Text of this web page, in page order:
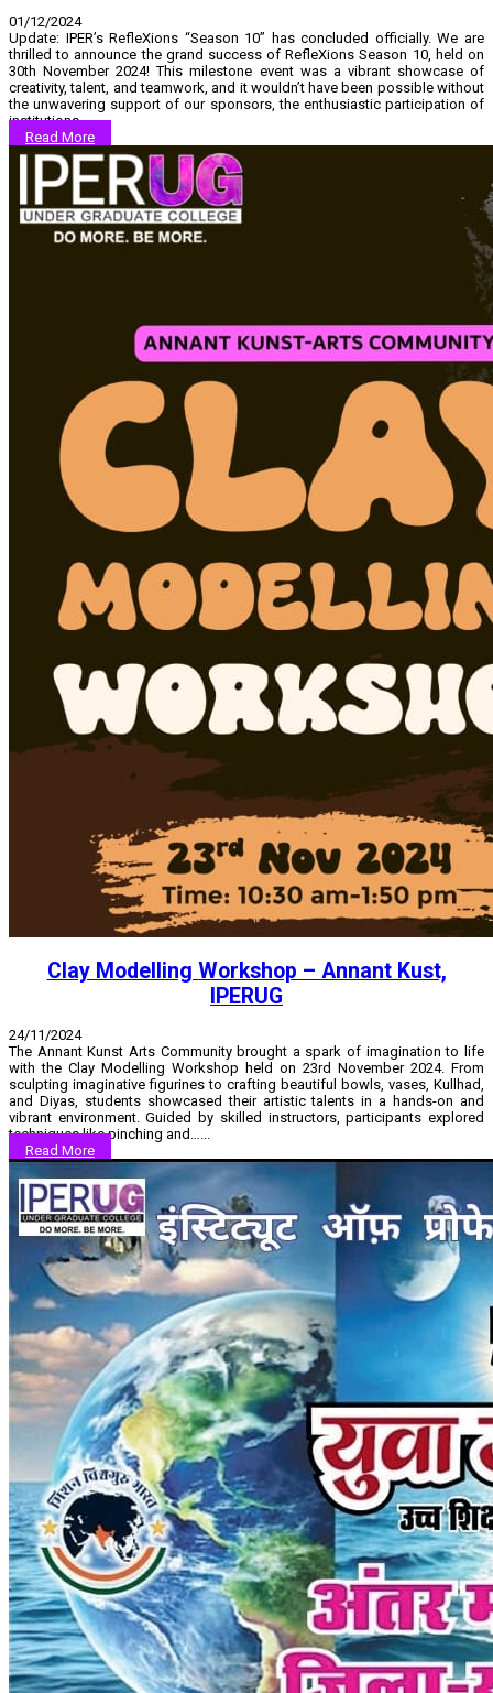
01/12/2024
Update: IPER’s RefleXions “Season 10” has concluded officially. We are
thrilled to announce the grand success of RefleXions Season 10, held on
30th November 2024! This milestone event was a vibrant showcase of
creativity, talent, and teamwork, and it wouldn’t have been possible without
the unwavering support of our sponsors, the enthusiastic participation of
institutions…...
Read More
Clay Modelling Workshop – Annant Kust,
IPERUG
24/11/2024
The Annant Kunst Arts Community brought a spark of imagination to life
with the Clay Modelling Workshop held on 23rd November 2024. From
sculpting imaginative figurines to crafting beautiful bowls, vases, Kullhad,
and Diyas, students showcased their artistic talents in a hands-on and
vibrant environment. Guided by skilled instructors, participants explored
techniques like pinching and…...
Read More